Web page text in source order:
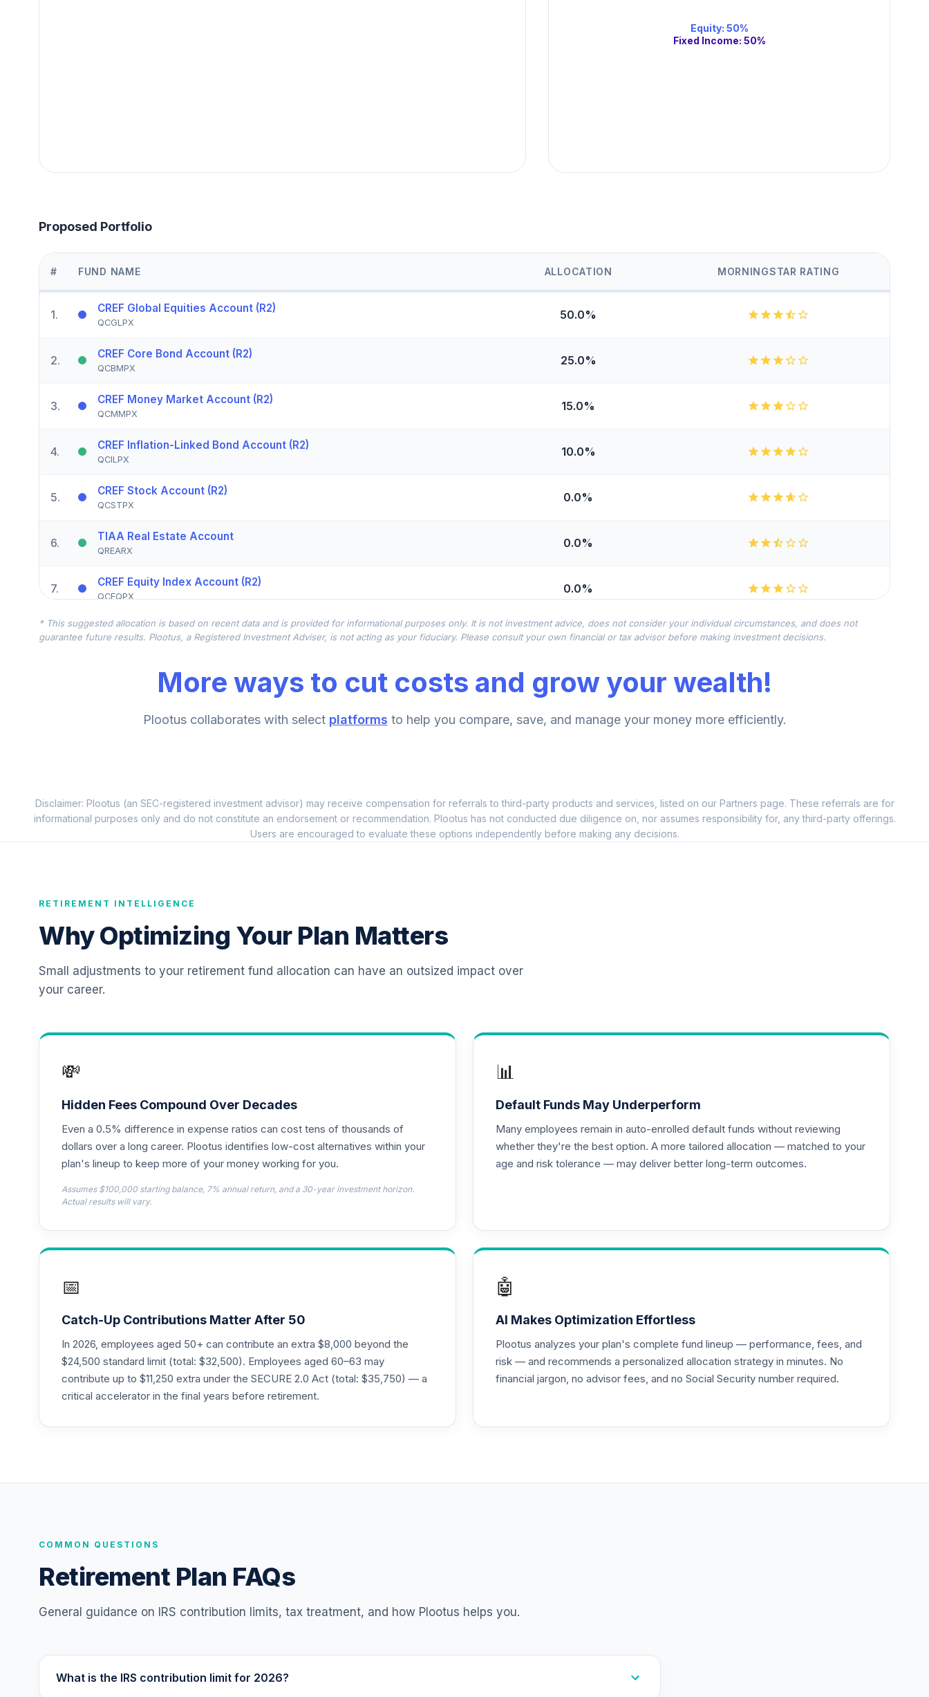
Equity: 50%
Fixed Income: 50%
Proposed Portfolio
# FUND NAME ALLOCATION MORNINGSTAR RATING
1. CREF Global Equities Account (R2)
QCGLPX
50.0%
2. CREF Core Bond Account (R2)
QCBMPX
25.0%
3. CREF Money Market Account (R2)
QCMMPX
15.0%
4. CREF Inflation-Linked Bond Account (R2)
QCILPX
10.0%
5. CREF Stock Account (R2)
QCSTPX
0.0%
6. TIAA Real Estate Account
QREARX
0.0%
7. CREF Equity Index Account (R2)
QCEQPX
0.0%
8. CREF Growth Account (R2)
QCGRPX
0.0%
CREF Social Choice Account (R2) 0.0%
TIAA Traditional Annuity - Group Retirement Annuity 0.0% --
12. TIAA Traditional Annuity - Retirement Choice Plus
TICP1
0.0% --
* This suggested allocation is based on recent data and is provided for informational purposes only. It is not investment advice, does not consider your individual circumstances, and does not
guarantee future results. Plootus, a Registered Investment Adviser, is not acting as your fiduciary. Please consult your own financial or tax advisor before making investment decisions.
More ways to cut costs and grow your wealth!
Plootus collaborates with select platforms to help you compare, save, and manage your money more efficiently.
Disclaimer: Plootus (an SEC-registered investment advisor) may receive compensation for referrals to third-party products and services, listed on our Partners page. These referrals are for
informational purposes only and do not constitute an endorsement or recommendation. Plootus has not conducted due diligence on, nor assumes responsibility for, any third-party offerings.
Users are encouraged to evaluate these options independently before making any decisions.
RETIREMENT INTELLIGENCE
Why Optimizing Your Plan Matters
Small adjustments to your retirement fund allocation can have an outsized impact over
your career.
💸
Hidden Fees Compound Over Decades
Even a 0.5% difference in expense ratios can cost tens of thousands of
dollars over a long career. Plootus identifies low-cost alternatives within your
plan's lineup to keep more of your money working for you.
Assumes $100,000 starting balance, 7% annual return, and a 30-year investment horizon.
Actual results will vary.
📊
Default Funds May Underperform
Many employees remain in auto-enrolled default funds without reviewing
whether they're the best option. A more tailored allocation — matched to your
age and risk tolerance — may deliver better long-term outcomes.
📅
Catch-Up Contributions Matter After 50
In 2026, employees aged 50+ can contribute an extra $8,000 beyond the
$24,500 standard limit (total: $32,500). Employees aged 60–63 may
contribute up to $11,250 extra under the SECURE 2.0 Act (total: $35,750) — a
critical accelerator in the final years before retirement.
🤖
AI Makes Optimization Effortless
Plootus analyzes your plan's complete fund lineup — performance, fees, and
risk — and recommends a personalized allocation strategy in minutes. No
financial jargon, no advisor fees, and no Social Security number required.
COMMON QUESTIONS
Retirement Plan FAQs
General guidance on IRS contribution limits, tax treatment, and how Plootus helps you.
What is the IRS contribution limit for 2026?